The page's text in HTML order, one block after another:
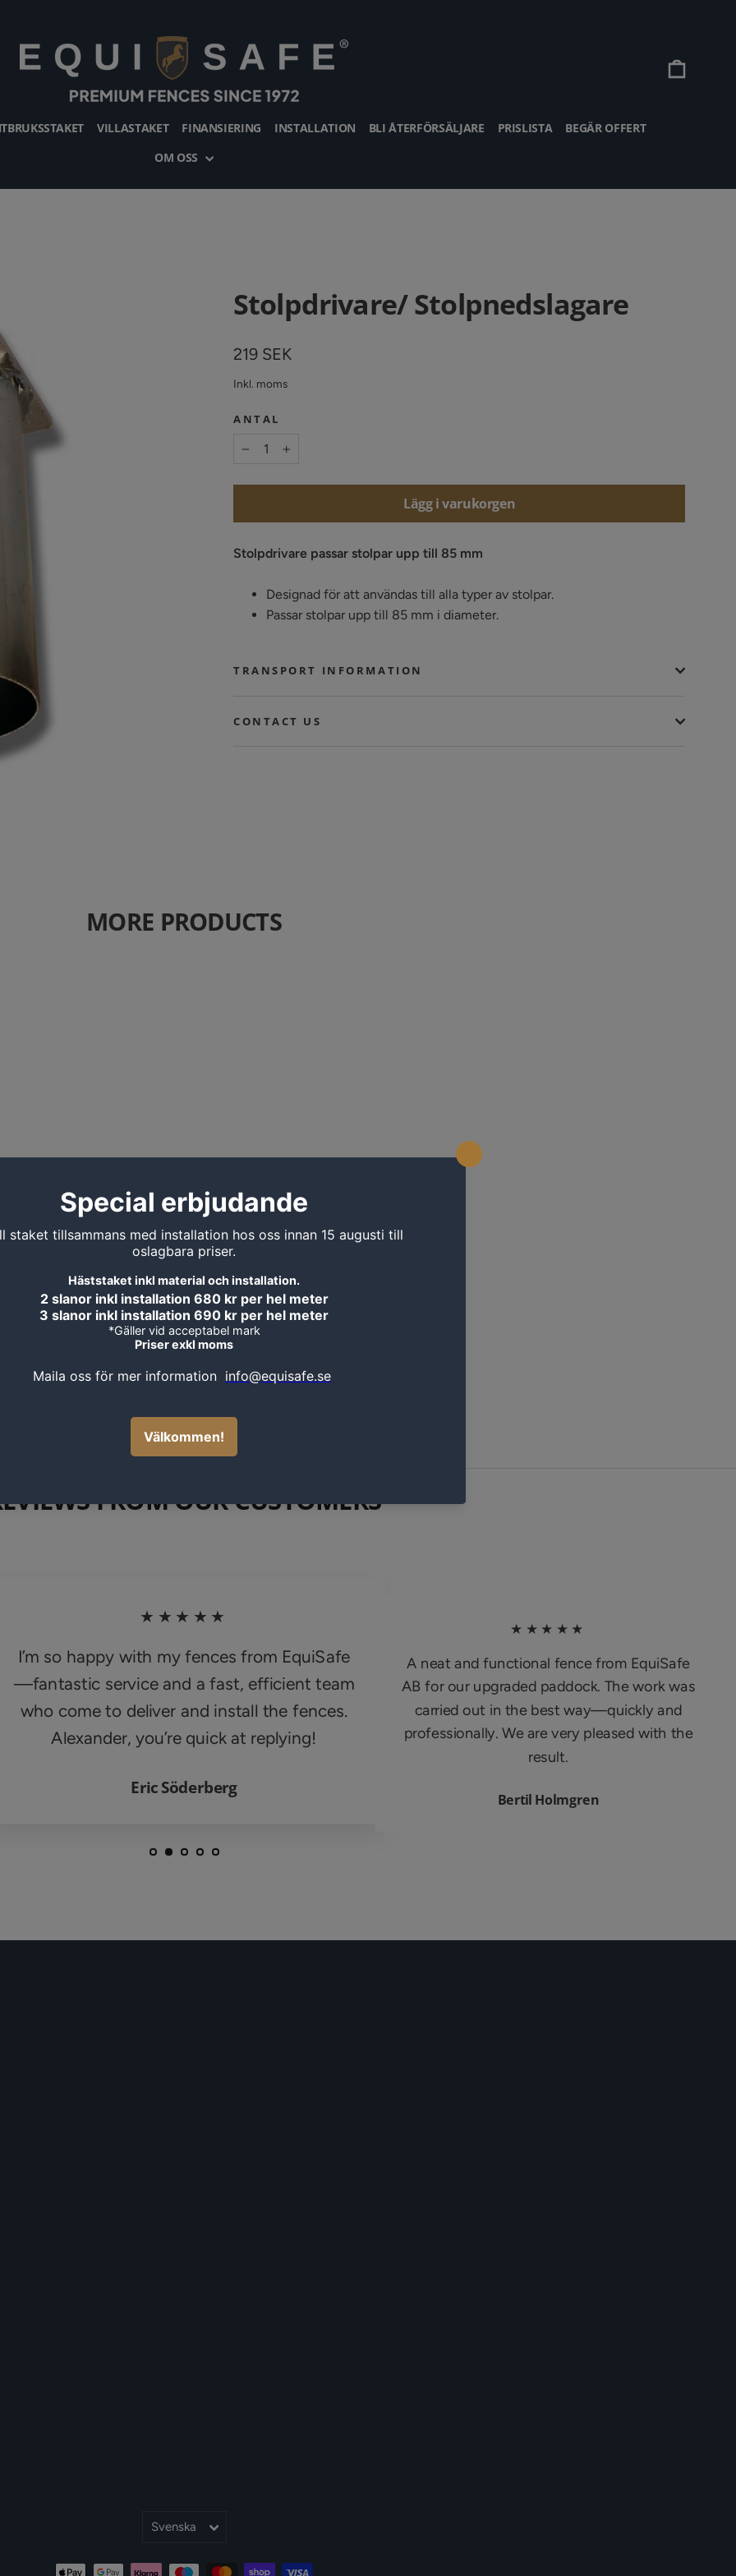
VILLASTAKET FINANSIERING INSTALLATION BLI ÅTERFÖRSÄLJARE PRISLISTA
BEGÄR OFFERT
OM OSS
Stolpdrivare/ Stolpnedslagare
Vanligt
219 SEK
Inkl. moms
ANTAL
Lägg i varukorgen
Stolpdrivare passar stolpar upp till 85 mm
Designad för att användas till alla typer av stolpar.
Passar stolpar upp till 85 mm i diameter.
TRANSPORT INFORMATION
CONTACT US
MORE PRODUCTS
FROM OUR CUSTOMERS
★★★★★
I’m so happy with my fences from EquiSafe
—fantastic service and a fast, efficient team
who come to deliver and install the fences.
Alexander, you’re quick at replying!
Eric Söderberg
★★★★★
A neat and functional fence from EquiSafe
AB for our upgraded paddock. The work was
carried out in the best way—quickly and
professionally. We are very pleased with the
result.
Bertil Holmgren
Språk
Svenska